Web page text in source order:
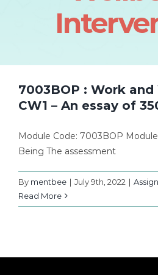
7003BOP : Work
CW1 – An essay of
Module Code: 7003BOP
Being The assessment
By mentbee | July 9th, 2022 |
Read More